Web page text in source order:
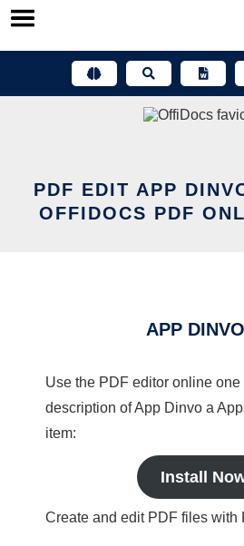
Skip
PDF EDIT APP
OFFIDOCS PDF
APP DINVO
Use the PDF editor online one
description of App Dinvo a
item:
Install
Create and edit PDF files with